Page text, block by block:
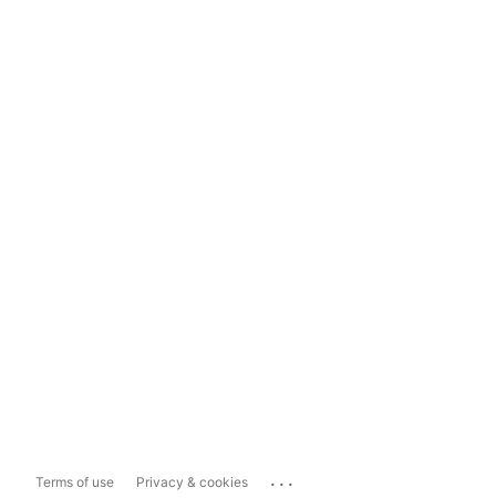
Terms of use Privacy & cookies ...